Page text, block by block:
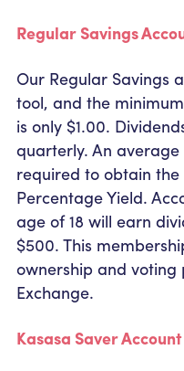
Regular Savings
Our Regular Savings
tool, and the
is only $1.00.
quarterly. An
required to obtain the
Percentage Yield.
age of 18 will earn
$500. This
ownership and voting
Exchange.
Kasasa Saver Account